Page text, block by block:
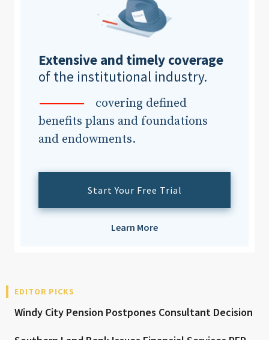
Extensive and timely coverage
of the institutional industry.
covering defined
benefits plans and foundations
and endowments.
Start Your Free Trial
Learn More
EDITOR PICKS
Windy City Pension Postpones Consultant Decision